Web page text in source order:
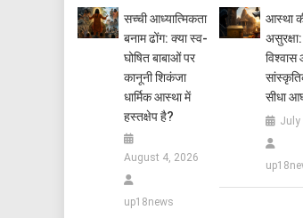
सच्ची आध्यात्मिकता
बनाम ढोंग: क्या स्व-
घोषित बाबाओं पर
कानूनी शिकंजा
धार्मिक आस्था में
हस्तक्षेप है?
August 4, 2026
up18news
आस्था
सीधा
July